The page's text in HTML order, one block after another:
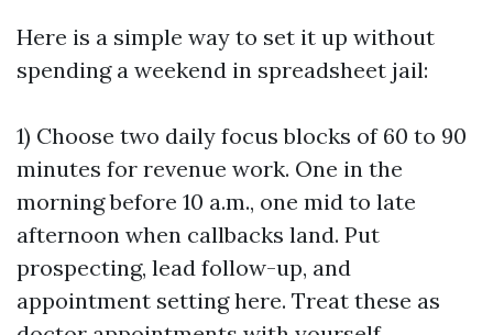
Here is a simple way to set it up without
spending a weekend in spreadsheet jail:
1) Choose two daily focus blocks of 60 to 90
minutes for revenue work. One in the
morning before 10 a.m., one mid to late
afternoon when callbacks land. Put
prospecting, lead follow-up, and
appointment setting here. Treat these as